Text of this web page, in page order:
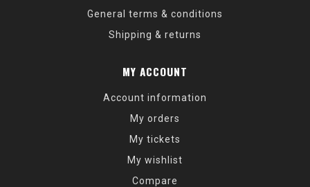
General terms & conditions
Shipping & returns
MY ACCOUNT
Account information
My orders
My tickets
My wishlist
Compare